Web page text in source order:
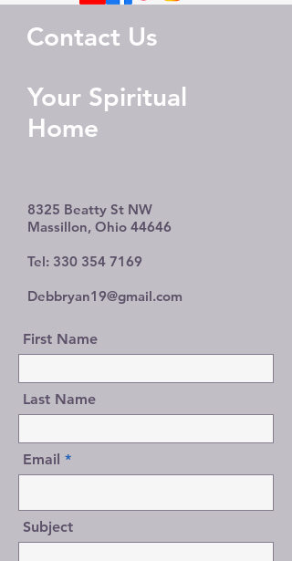
Contact Us
Your Spiritual
Home
8325 Beatty St NW
Massillon, Ohio 44646
Tel: 330 354 7169
Debbryan19@gmail.com
First Name
Last Name
Email
Subject